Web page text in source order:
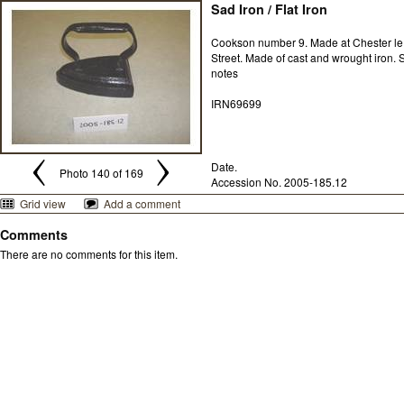
Sad Iron / Flat Iron
Cookson number 9. Made at Chester le
Street. Made of cast and wrought iron.
notes
IRN69699
Photo 140 of 169
Date.
Accession No. 2005-185.12
Grid view
Add a comment
Comments
There are no comments for this item.